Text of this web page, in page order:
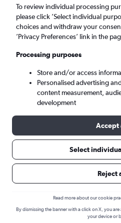
Lima (LIM)
Sat 5/9 - Sat 12/9
Cheap flight deals
To review individual processing
please click ’Select individual
choices and withdraw your
’Privacy Preferences’ link in the
Processing purposes
Store and/or access
Personalised advertising
content measurement,
development
Accept
Select
Reject
Read more about our cookie
By dismissing the banner with a click on X, you
your device or